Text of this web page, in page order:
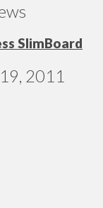
SlimBoard
2011